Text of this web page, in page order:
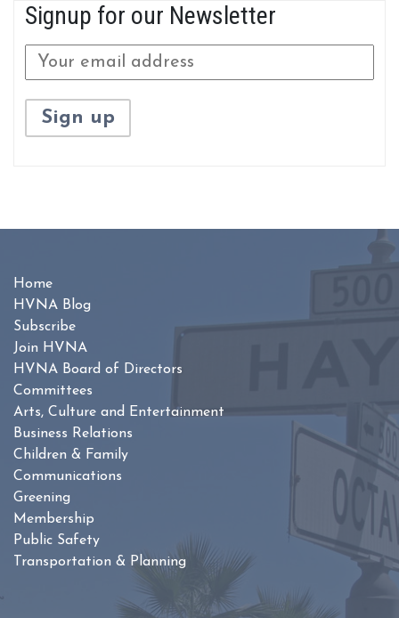
Signup for our Newsletter
Home
HVNA Blog
Subscribe
Join HVNA
HVNA Board of Directors
Committees
Arts, Culture and Entertainment
Business Relations
Children & Family
Communications
Greening
Membership
Public Safety
Transportation & Planning